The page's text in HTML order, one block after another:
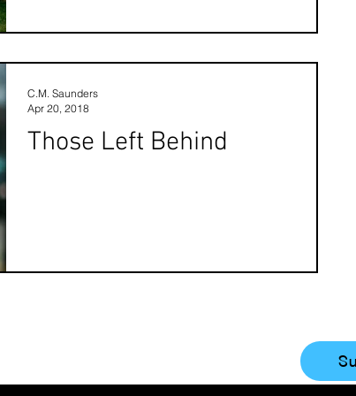
Those Left Behind
C.M. Saunders
Apr 20, 2018